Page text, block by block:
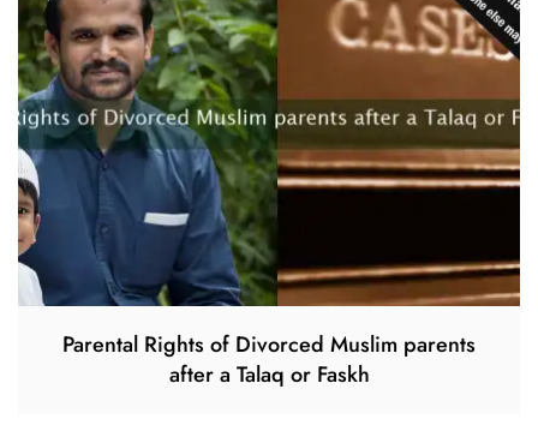
Parental Rights of Divorced Muslim parents
after a Talaq or Faskh